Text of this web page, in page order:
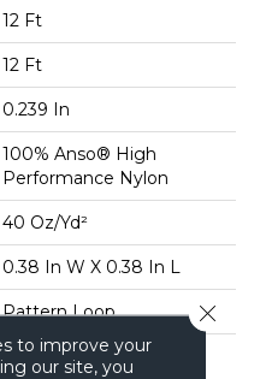
12 Ft
12 Ft
0.239 In
100% Anso® High
Performance Nylon
40 Oz/yd²
0.38 In W X 0.38 In L
Pattern Loop
100% Anso® High
to improve your
our site, you
Close